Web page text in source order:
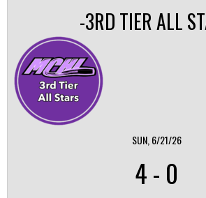
-3RD TIER ALL
SUN, 6/21/26
4- 0